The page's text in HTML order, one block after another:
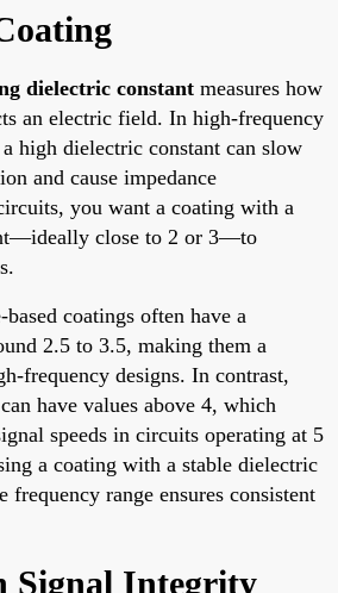
dielectric constant measures how
an electric field. In high-frequency
high dielectric constant can slow
and cause impedance
you want a coating with a
close to 2 or 3—to
coatings often have a
2.5 to 3.5, making them a
frequency designs. In contrast,
have values above 4, which
speeds in circuits operating at 5
a coating with a stable dielectric
frequency range ensures consistent
Signal Integrity